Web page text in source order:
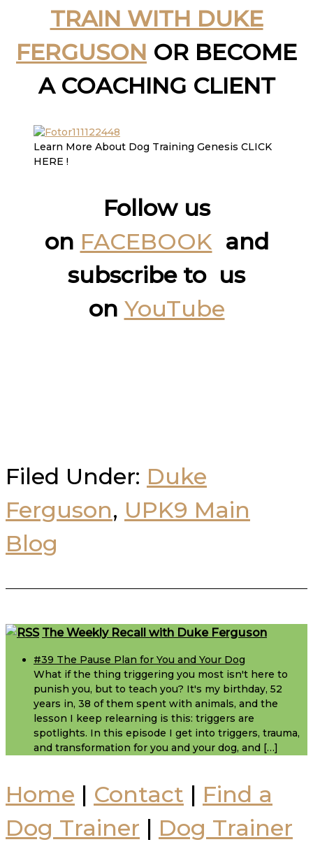
TRAIN WITH DUKE
FERGUSON OR BECOME
A COACHING CLIENT
Learn More About Dog Training Genesis CLICK
HERE !
Follow us
on FACEBOOK and
subscribe to us
on YouTube
Filed Under: Duke
Ferguson, UPK9 Main
Blog
FooterThe Weekly Recall with Duke Ferguson
#39 The Pause Plan for You and Your Dog
What if the thing triggering you most isn't here to
punish you, but to teach you? It's my birthday, 52
years in, 38 of them spent with animals, and the
lesson I keep relearning is this: triggers are
spotlights. In this episode I get into triggers, trauma,
and transformation for you and your dog, and […]
Home | Contact | Find a
Dog Trainer | Dog Trainer